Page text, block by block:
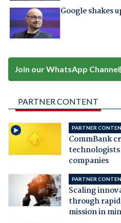
Google shakes
Join our WhatsApp Channel
PARTNER CONTENT
PARTNER
CommBank
companies
PARTNER
Scaling
through
mission in